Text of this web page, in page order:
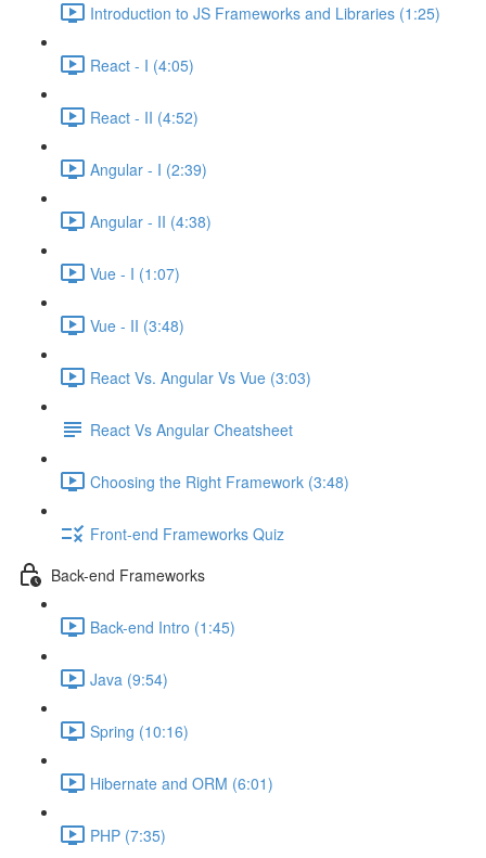
Introduction to JS Frameworks and Libraries (1:25)
React - I (4:05)
React - II (4:52)
Angular - I (2:39)
Angular - II (4:38)
Vue - I (1:07)
Vue - II (3:48)
React Vs. Angular Vs Vue (3:03)
React Vs Angular Cheatsheet
Choosing the Right Framework (3:48)
Front-end Frameworks Quiz
Back-end Frameworks
Back-end Intro (1:45)
Java (9:54)
Spring (10:16)
Hibernate and ORM (6:01)
PHP (7:35)